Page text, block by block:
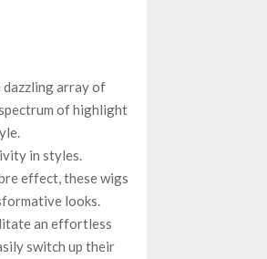
array of
of highlight
in styles.
effect, these wigs
looks.
an effortless
switch up their